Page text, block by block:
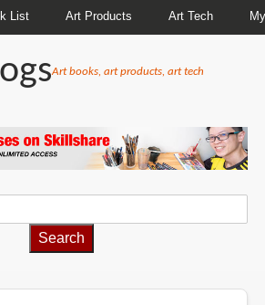
List Art Products Art Tech
Art books, art products, art tech